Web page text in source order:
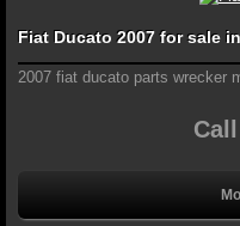
Fiat Ducato 2007 for sale